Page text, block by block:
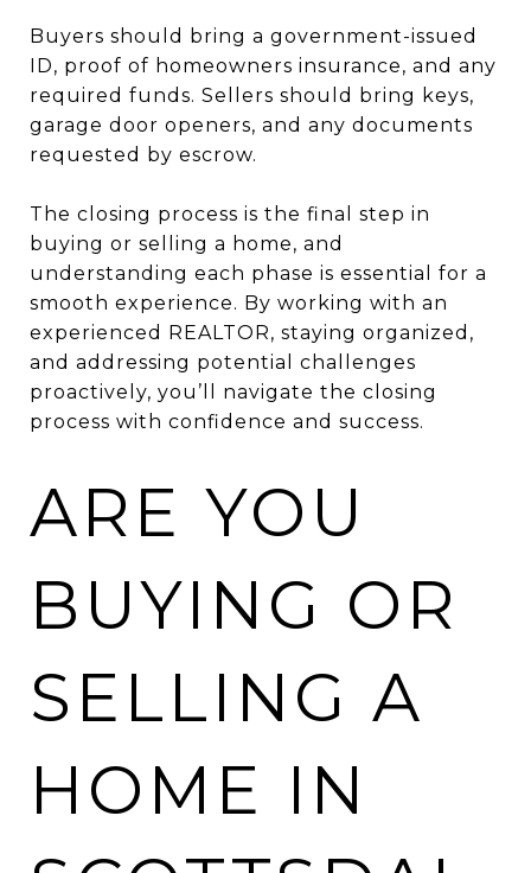
Buyers should bring a government-issued
ID, proof of homeowners insurance, and any
required funds. Sellers should bring keys,
garage door openers, and any documents
requested by escrow.
The closing process is the final step in
buying or selling a home, and
understanding each phase is essential for a
smooth experience. By working with an
experienced REALTOR, staying organized,
and addressing potential challenges
proactively, you’ll navigate the closing
process with confidence and success.
ARE YOU
BUYING OR
SELLING A
HOME IN